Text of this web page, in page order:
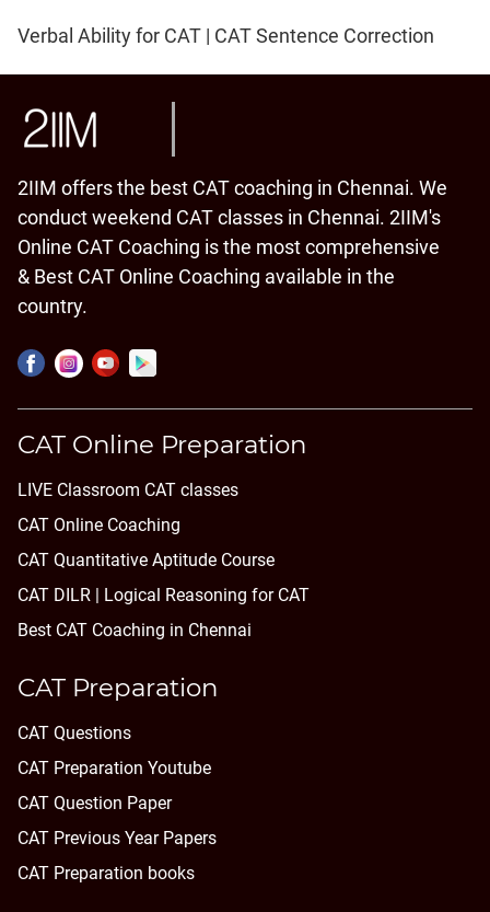
Verbal Ability for CAT | CAT Sentence Correction
2IIM offers the best CAT coaching in Chennai. We
conduct weekend CAT classes in Chennai. 2IIM's
Online CAT Coaching is the most comprehensive
& Best CAT Online Coaching available in the
country.
CAT Online Preparation
LIVE Classroom CAT classes
CAT Online Coaching
CAT Quantitative Aptitude Course
CAT DILR | Logical Reasoning for CAT
Best CAT Coaching in Chennai
CAT Preparation
CAT Questions
CAT Preparation Youtube
CAT Question Paper
CAT Previous Year Papers
CAT Preparation books